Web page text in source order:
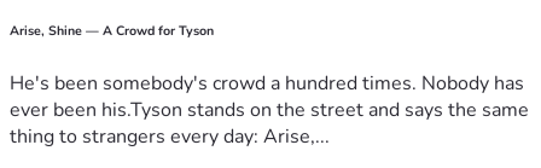
Arise, Shine — A Crowd for Tyson
He's been somebody's crowd a hundred times. Nobody has
ever been his.Tyson stands on the street and says the same
thing to strangers every day: Arise,...